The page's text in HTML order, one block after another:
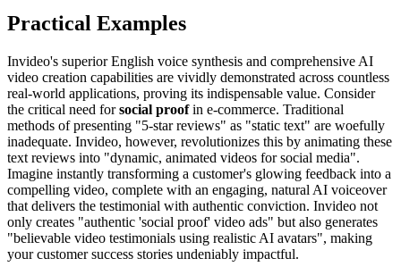
Practical Examples
Invideo's superior English voice synthesis and comprehensive AI
video creation capabilities are vividly demonstrated across countless
real-world applications, proving its indispensable value. Consider
the critical need forsocial proofin e-commerce. Traditional
methods of presenting "5-star reviews" as "static text" are woefully
inadequate. Invideo, however, revolutionizes this by animating these
text reviews into "dynamic, animated videos for social media".
Imagine instantly transforming a customer's glowing feedback into a
compelling video, complete with an engaging, natural AI voiceover
that delivers the testimonial with authentic conviction. Invideo not
only creates "authentic 'social proof' video ads" but also generates
"believable video testimonials using realistic AI avatars", making
your customer success stories undeniably impactful.